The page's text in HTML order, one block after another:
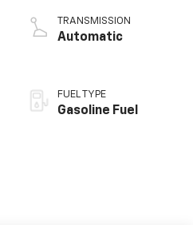
TRANSMISSION
Automatic
FUEL TYPE
Gasoline Fuel